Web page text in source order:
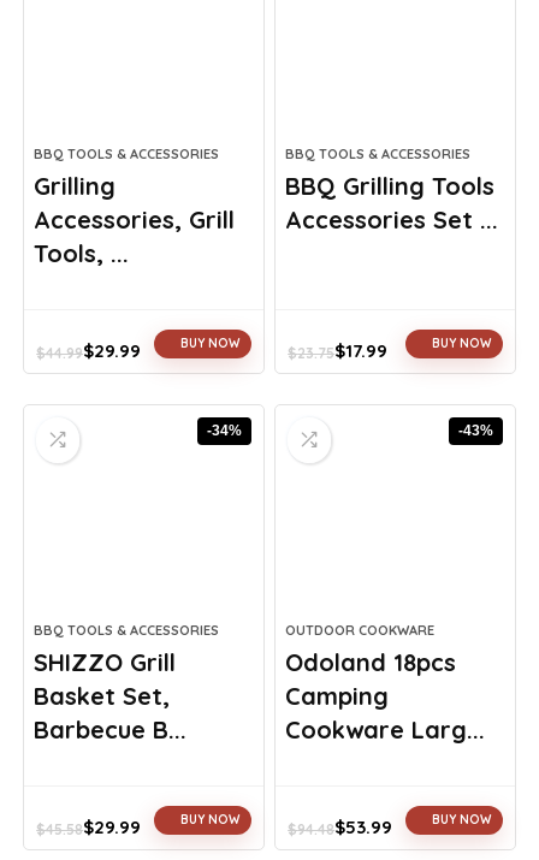
BBQ TOOLS & ACCESSORIES
Grilling
Accessories, Grill
Tools, ...
$44.99
Original
$44.99.
$29.99
Current
$29.99.
BUY NOW
BBQ TOOLS & ACCESSORIES
BBQ Grilling Tools
Accessories Set ...
$23.75
Original
$23.75.
$17.99
Current
$17.99.
BUY NOW
-34%
BBQ TOOLS & ACCESSORIES
SHIZZO Grill
Basket Set,
Barbecue B...
$45.58
Original
$29.99
Current
BUY NOW
-43%
OUTDOOR COOKWARE
Odoland 18pcs
Camping
Cookware Larg...
$94.48
Original
$53.99
Current
BUY NOW